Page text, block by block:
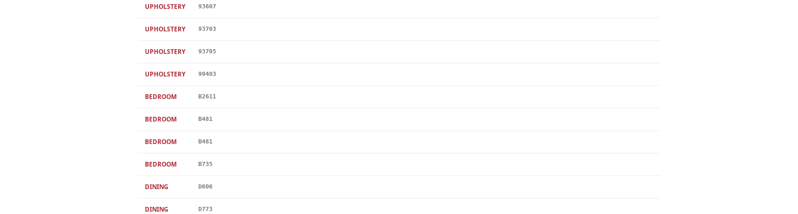
UPHOLSTERY 93607
UPHOLSTERY 93703
UPHOLSTERY 93705
UPHOLSTERY 99403
BEDROOM B2611
BEDROOM B481
BEDROOM B481
BEDROOM B735
DINING D606
DINING D773